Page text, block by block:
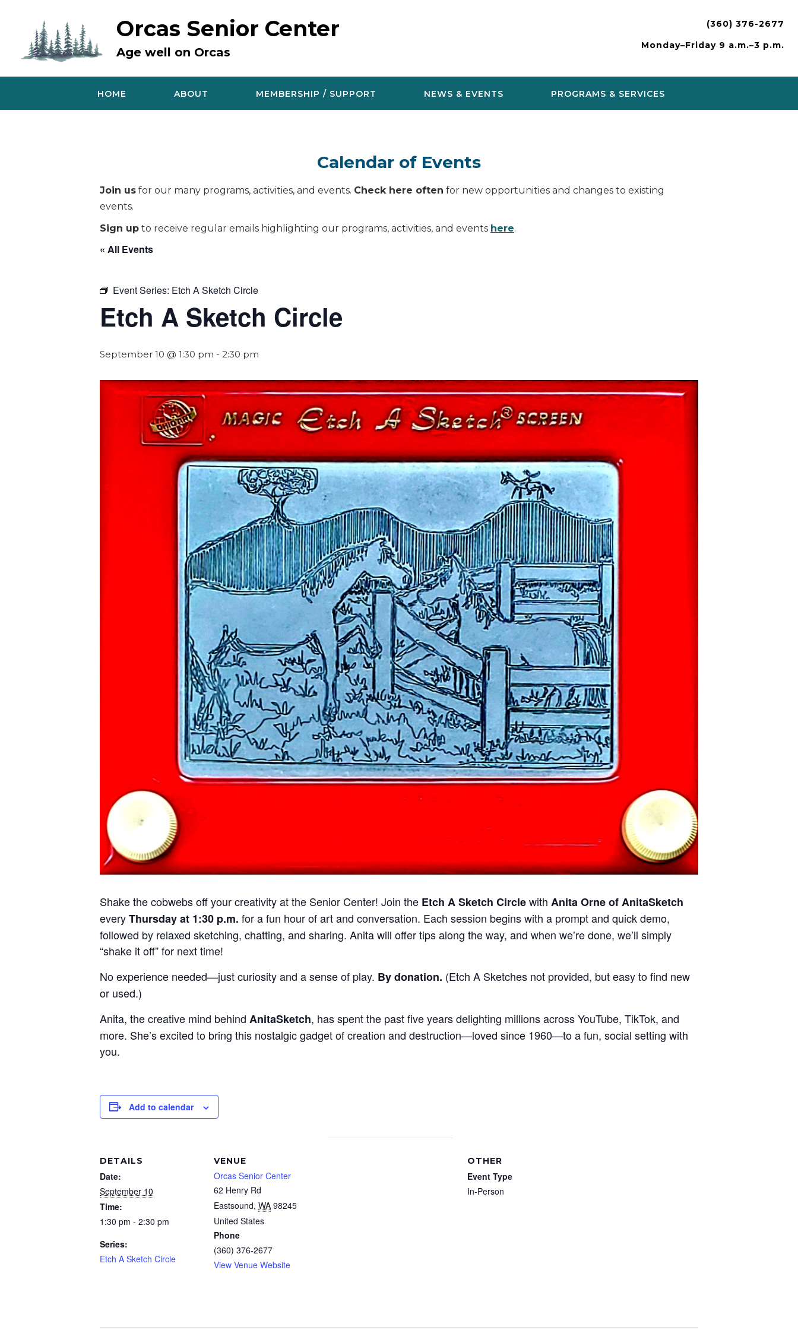
Orcas Senior Center
Age well on Orcas
(360) 376-2677
Monday–Friday 9 a.m.–3 p.m.
HOME ABOUT MEMBERSHIP / SUPPORT NEWS & EVENTS PROGRAMS & SERVICES
Calendar of Events
Join us for our many programs, activities, and events. Check here often for new opportunities and changes to existing
events.
Sign up to receive regular emails highlighting our programs, activities, and events here.
« All Events
Event Series: Etch A Sketch Circle
Etch A Sketch Circle
September 10 @ 1:30 pm - 2:30 pm
Shake the cobwebs off your creativity at the Senior Center! Join the Etch A Sketch Circlewith Anita Orne of AnitaSketch
everyThursday at 1:30 p.m. for a fun hour of art and conversation. Each session begins with a prompt and quick demo,
followed by relaxed sketching, chatting, and sharing. Anita will offer tips along the way, and when we’re done, we’ll simply
“shake it off” for next time!
No experience needed—just curiosity and a sense of play. By donation. (Etch A Sketches not provided, but easy to find new
or used.)
Anita, the creative mind behind AnitaSketch, has spent the past five years delighting millions across YouTube, TikTok, and
more. She’s excited to bring this nostalgic gadget of creation and destruction—loved since 1960—to a fun, social setting with
you.
Add to calendar
DETAILS
Date:
September 10
Time:
1:30 pm - 2:30 pm
Series:
Etch A Sketch Circle
VENUE
Orcas Senior Center
62 Henry Rd
Eastsound, WA 98245
United States
Phone
(360) 376-2677
View Venue Website
OTHER
Event Type
In-Person